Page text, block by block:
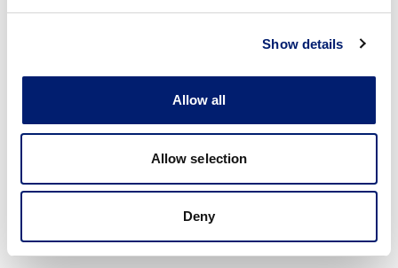
Show details
Allow all
Allow selection
Deny